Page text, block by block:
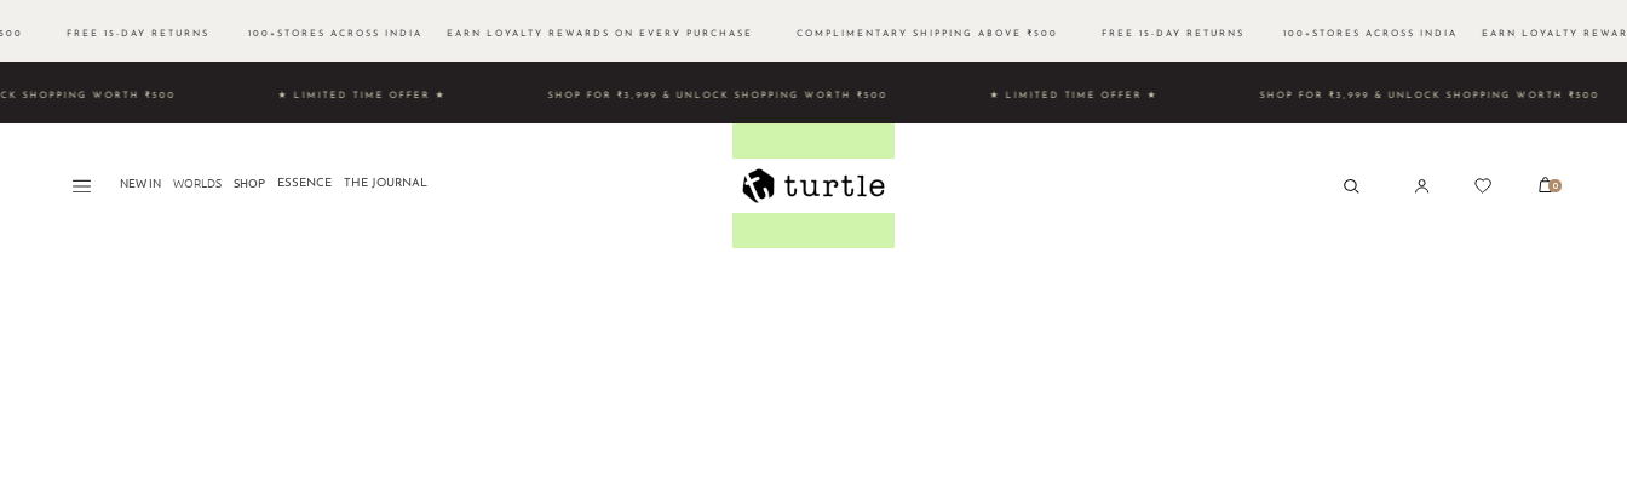
FREE 15-DAY RETURNS 100+STORES ACROSS INDIA EARN LOYALTY REWARDS ON EVERY PURCHASE COMPLIMENTARY SHIPPING ABOVE ₹500 FREE 15-DAY RETURNS 100+STORES ACROSS INDIA EARN LOYALTY
SHOPPING WORTH ₹500 ★ LIMITED TIME OFFER ★ SHOP FOR ₹3,999 & UNLOCK SHOPPING WORTH ₹500 ★ LIMITED TIME OFFER ★ SHOP FOR ₹3,999 & UNLOCK SHOPPING
NEW IN WORLDS​ SHOP ESSENCE THE JOURNAL 0